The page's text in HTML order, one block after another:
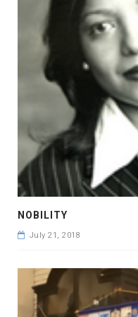
NOBILITY
July 21, 2018